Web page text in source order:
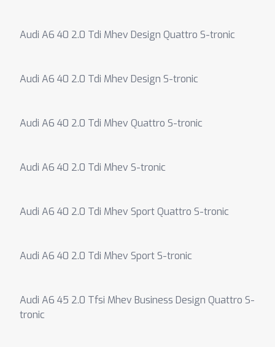
Audi A6 40 2.0 Tdi Mhev Design Quattro S-tronic
Audi A6 40 2.0 Tdi Mhev Design S-tronic
Audi A6 40 2.0 Tdi Mhev Quattro S-tronic
Audi A6 40 2.0 Tdi Mhev S-tronic
Audi A6 40 2.0 Tdi Mhev Sport Quattro S-tronic
Audi A6 40 2.0 Tdi Mhev Sport S-tronic
Audi A6 45 2.0 Tfsi Mhev Business Design Quattro S-
tronic